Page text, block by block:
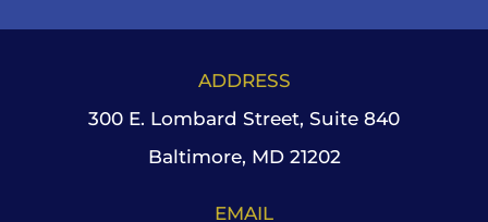
ADDRESS
300 E. Lombard Street, Suite 840
Baltimore, MD 21202
EMAIL